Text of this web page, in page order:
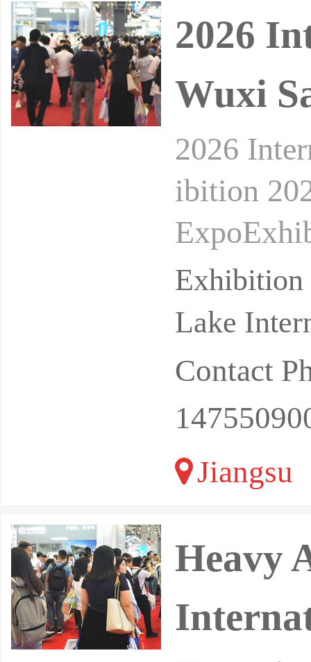
2026
Wuxi
2026
ibition
he Taihu
Lake
Contact
Jiangsu
Heavy